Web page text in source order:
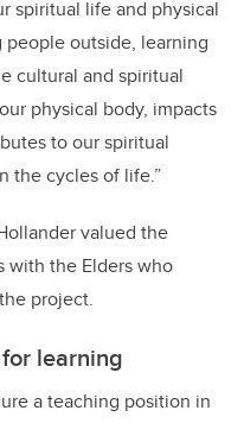
spiritual life and physical
outside, learning
cultural and spiritual
physical body, impacts
to our spiritual
the cycles of life.”
valued the
with the Elders who
project.
learning
a teaching position in